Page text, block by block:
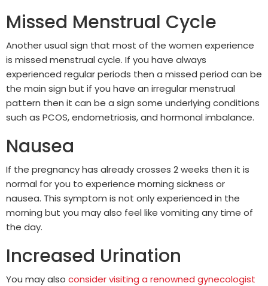
Missed Menstrual Cycle
Another usual sign that most of the women experience
is missed menstrual cycle. If you have always
experienced regular periods then a missed period can be
the main sign but if you have an irregular menstrual
pattern then it can be a sign some underlying conditions
such as PCOS, endometriosis, and hormonal imbalance.
Nausea
If the pregnancy has already crosses 2 weeks then it is
normal for you to experience morning sickness or
nausea. This symptom is not only experienced in the
morning but you may also feel like vomiting any time of
the day.
Increased Urination
You may also consider visiting a renowned gynecologist